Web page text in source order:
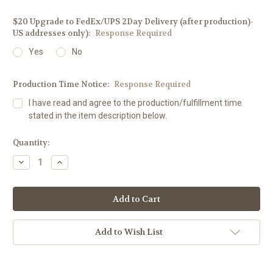
$20 Upgrade to FedEx/UPS 2Day Delivery (after production)-
US addresses only): Response Required
Yes No
Production Time Notice: Response Required
I have read and agree to the production/fulfillment time
stated in the item description below.
Current
Stock:
Quantity:
Decrease
Quantity:
Increase
Quantity:
Add to Wish List